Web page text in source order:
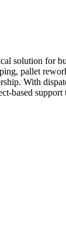
solution for
pallet
With